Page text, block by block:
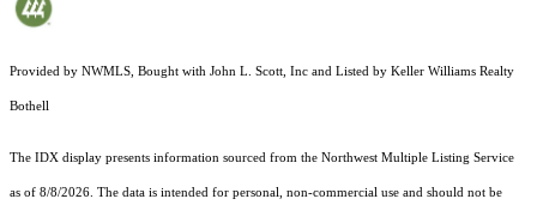
Provided by NWMLS, Bought with John L. Scott, Inc and Listed by Keller Williams Realty
Bothell
The IDX display presents information sourced from the Northwest Multiple Listing Service
as of 8/8/2026. The data is intended for personal, non-commercial use and should not be